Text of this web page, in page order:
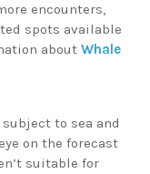
encounters,
spots available
about Whale
to sea and
on the forecast
suitable for